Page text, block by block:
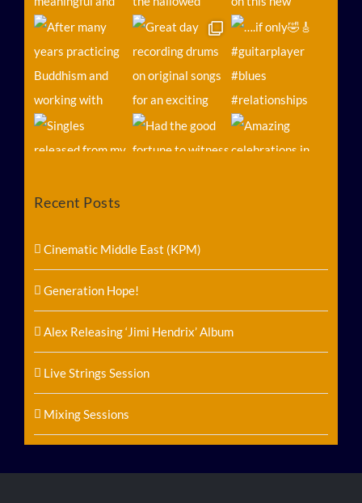
Recent Posts
Cinematic Middle East (KPM)
Generation Hope!
Alex Releasing ‘Jimi Hendrix’ Album
Live Strings Session
Mixing Sessions